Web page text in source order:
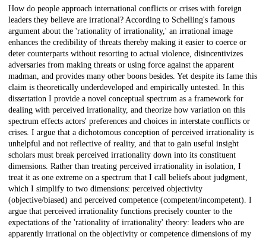
Description
How do people approach international conflicts or crises with foreign
leaders they believe are irrational? According to Schelling's famous
argument about the 'rationality of irrationality,' an irrational image
enhances the credibility of threats thereby making it easier to coerce or
deter counterparts without resorting to actual violence, disincentivizes
adversaries from making threats or using force against the apparent
madman, and provides many other boons besides. Yet despite its fame this
claim is theoretically underdeveloped and empirically untested. In this
dissertation I provide a novel conceptual spectrum as a framework for
dealing with perceived irrationality, and theorize how variation on this
spectrum effects actors' preferences and choices in interstate conflicts or
crises. I argue that a dichotomous conception of perceived irrationality is
unhelpful and not reflective of reality, and that to gain useful insight
scholars must break perceived irrationality down into its constituent
dimensions. Rather than treating perceived irrationality in isolation, I
treat it as one extreme on a spectrum that I call beliefs about judgment,
which I simplify to two dimensions: perceived objectivity
(objective/biased) and perceived competence (competent/incompetent). I
argue that perceived irrationality functions precisely counter to the
expectations of the 'rationality of irrationality' theory: leaders who are
apparently irrational on the objectivity or competence dimensions of my